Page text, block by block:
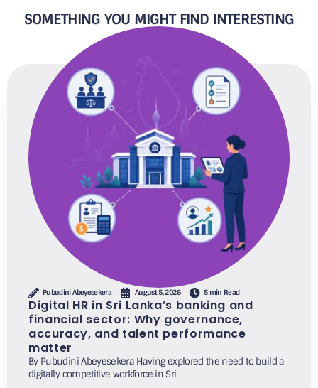
SOMETHING YOU MIGHT FIND INTERESTING
Pubudini Abeyesekera August 5, 2026 5 min Read
Digital HR in Sri Lanka’s banking and
financial sector: Why governance,
accuracy, and talent performance
matter
By Pubudini Abeyesekera Having explored the need to build a
digitally competitive workforce in Sri